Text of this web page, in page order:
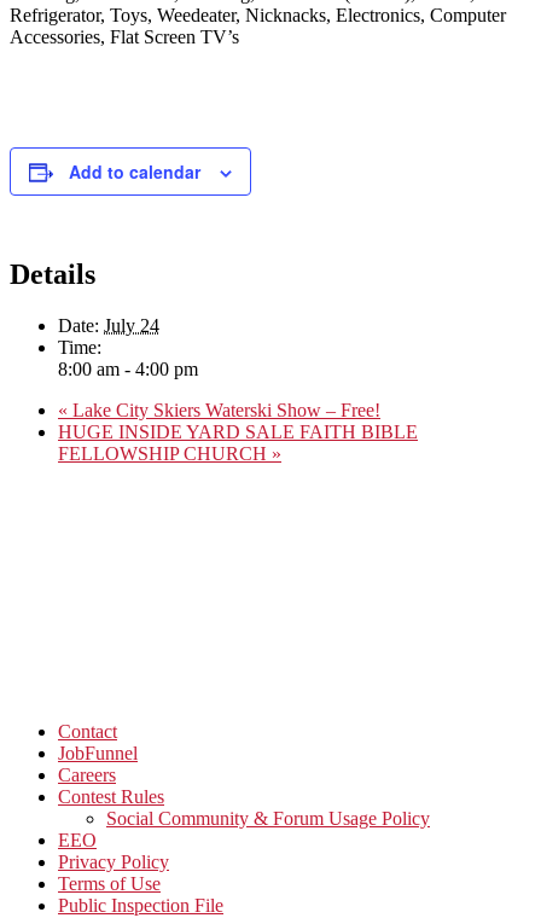
Refrigerator, Toys, Weedeater, Nicknacks, Electronics, Computer
Accessories, Flat Screen TV’s
Add to calendar
Details
Date: July 24
Time:
8:00 am - 4:00 pm
« Lake City Skiers Waterski Show – Free!
HUGE INSIDE YARD SALE FAITH BIBLE
FELLOWSHIP CHURCH »
Contact
JobFunnel
Careers
Contest Rules
Social Community & Forum Usage Policy
EEO
Privacy Policy
Terms of Use
Public Inspection File